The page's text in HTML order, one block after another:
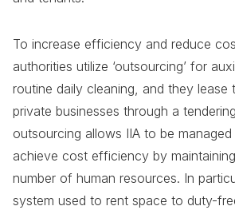
To increase efficiency and reduce
authorities utilize ‘outsourcing’ for
routine daily cleaning, and they lease
private businesses through a
outsourcing allows IIA to be
achieve cost efficiency by
number of human resources. In
system used to rent space to duty-